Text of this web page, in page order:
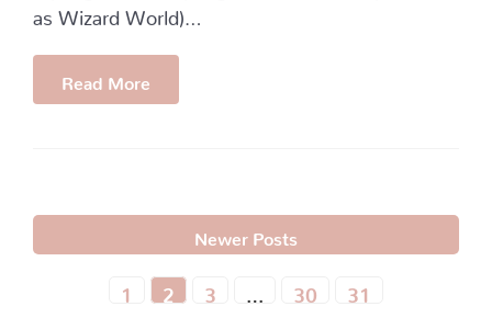
as Wizard World)…
Read More
Newer Posts
1 2 3 30 31